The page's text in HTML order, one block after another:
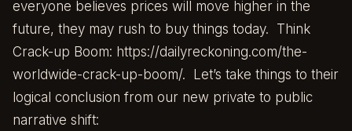
everyone believes prices will move higher in the
future, they may rush to buy things today. Think
Crack-up Boom: https://dailyreckoning.com/the-
worldwide-crack-up-boom/. Let’s take things to their
logical conclusion from our new private to public
narrative shift: